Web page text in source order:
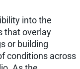
into the
that overlay
or building
conditions across